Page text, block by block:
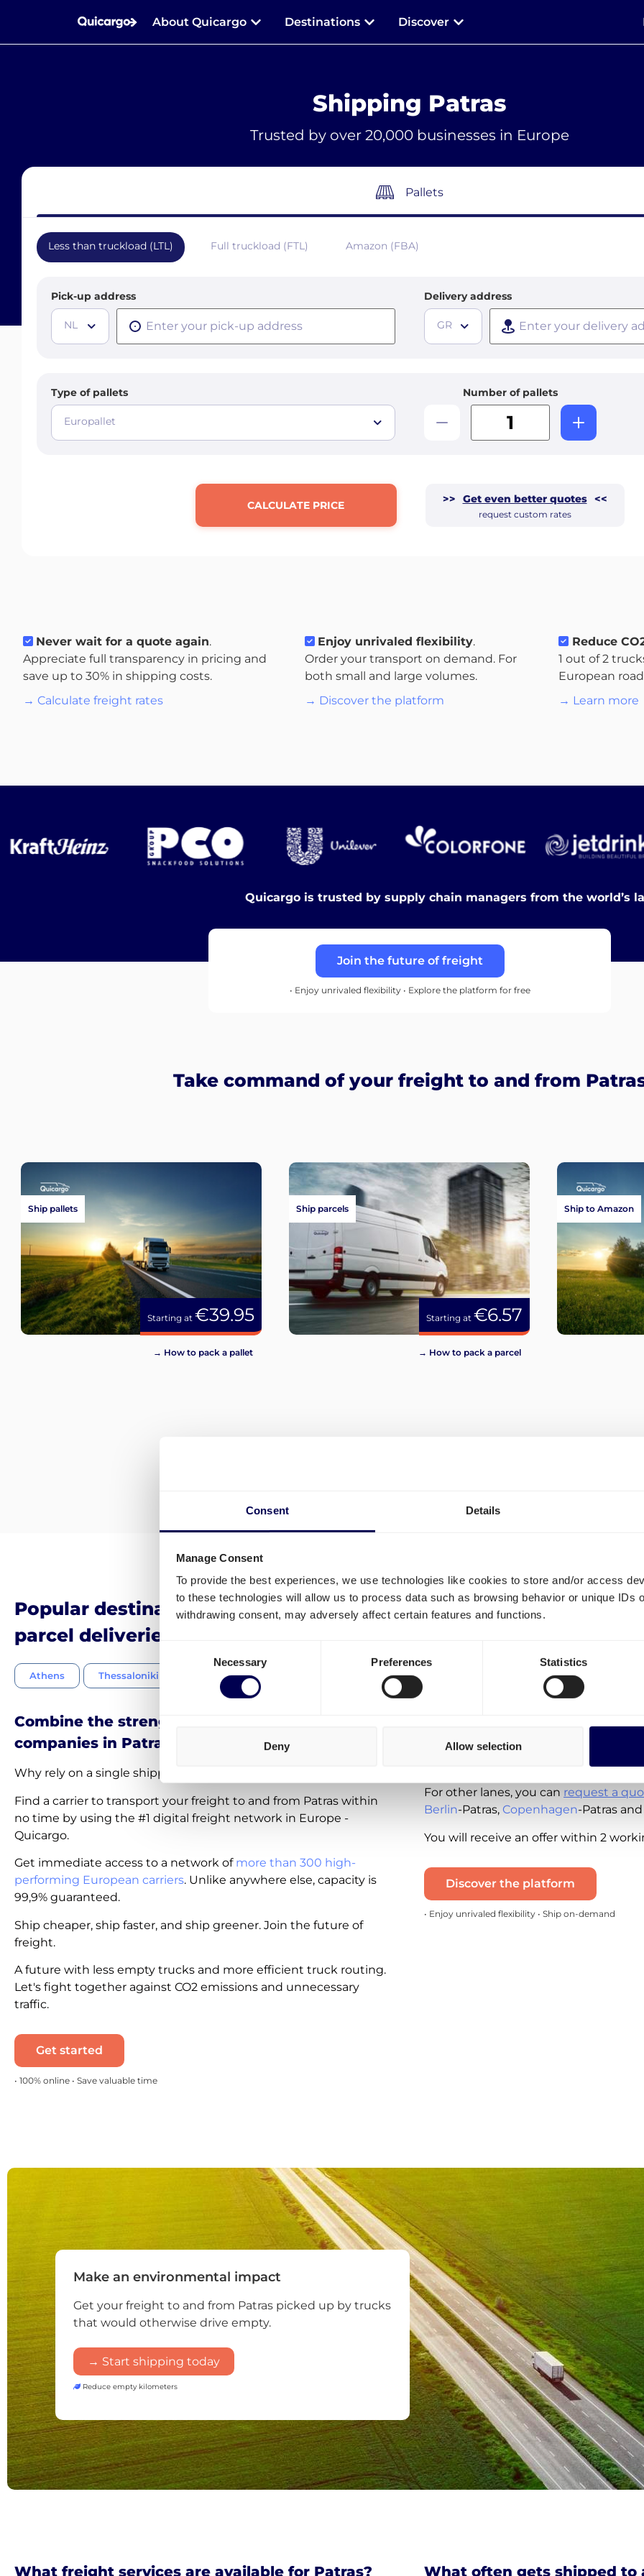
Consent Details
Manage Consent
To provide the best experiences, we use technologies like cookies to store and/or access
to these technologies will allow us to process data such as browsing behavior or unique IDs
withdrawing consent, may adversely affect certain features and functions.
Selection
Necessary Preferences Statistics
Deny Allow selection
About Quicargo Destinations Discover
Shipping Patras
Trusted by over 20,000 businesses in Europe
Pallets
Less than truckload (LTL) Full truckload (FTL) Amazon (FBA)
Pick-up address
NL
Delivery address
GR
Type of pallets
Europallet
Number of pallets
CALCULATE PRICE >> Get even better quotes <<
request custom rates
Never wait for a quote again.
Appreciate full transparency in pricing and
save up to 30% in shipping costs.
→ Calculate freight rates
Enjoy unrivaled flexibility.
Order your transport on demand. For
both small and large volumes.
→ Discover the platform
Reduce
1 out of 2
European
→ Learn more
Quicargo is trusted by supply chain managers from the world’s
Join the future of freight
• Enjoy unrivaled flexibility • Explore the platform for free
Take command of your freight to and from
Starting at€39.95
Ship pallets
→ How to pack a pallet
Starting at€6.57
Ship parcels
→ How to pack a parcel
Ship to Amazon
Popular destinations for pallet and
parcel deliveries in Greece
Athens Thessaloniki Piraeus
Combine the strength of the best shipping
companies in Patras
Why rely on a single shipping company near or in Patras?
Find a carrier to transport your freight to and from Patras within
no time by using the #1 digital freight network in Europe -
Quicargo.
Get immediate access to a network of more than 300 high-
performing European carriers. Unlike anywhere else, capacity is
99,9% guaranteed.
Ship cheaper, ship faster, and ship greener. Join the future of
freight.
A future with less empty trucks and more efficient truck routing.
Let's fight together against CO2 emissions and unnecessary
traffic.
Get started
• 100% online • Save valuable time
Which shipping lanes are
Spot rates - instantly available for you
available for the following lanes:
Shipping from the Netherlands to
Note that these real-time quotes
and the diesel tax. VAT is excluded.
For other lanes, you can request a
Berlin-Patras, Copenhagen-Patras
You will receive an offer within 2
Discover the platform
• Enjoy unrivaled flexibility • Ship on-demand
Make an environmental impact
Get your freight to and from Patras picked up by trucks
that would otherwise drive empty.
→ Start shipping today
Reduce empty kilometers
What freight services are available for Patras? What often gets shipped to